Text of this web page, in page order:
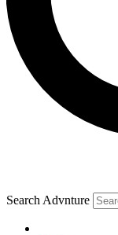
Search Advnture